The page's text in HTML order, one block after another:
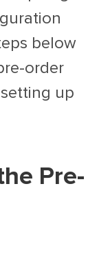
below
order
up
Pre-